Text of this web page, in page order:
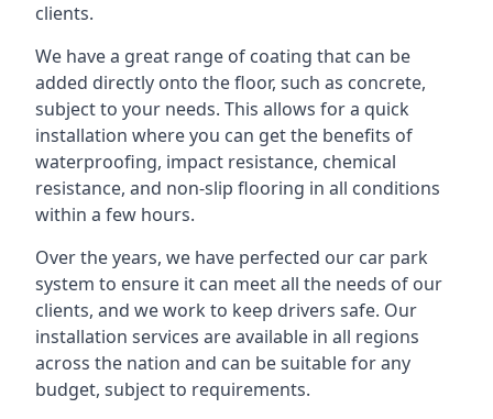
clients.
We have a great range of coating that can be
added directly onto the floor, such as concrete,
subject to your needs. This allows for a quick
installation where you can get the benefits of
waterproofing, impact resistance, chemical
resistance, and non-slip flooring in all conditions
within a few hours.
Over the years, we have perfected our car park
system to ensure it can meet all the needs of our
clients, and we work to keep drivers safe. Our
installation services are available in all regions
across the nation and can be suitable for any
budget, subject to requirements.